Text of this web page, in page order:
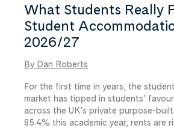
What Students Really
Student
2026/27
By Dan Roberts
For the first time in years, the
market has tipped in students’
across the UK’s private purpose-
85.4% this academic year, rents are